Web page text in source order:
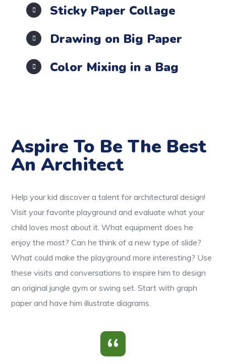
Sticky Paper Collage
Drawing on Big Paper
Color Mixing in a Bag
Aspire To Be The Best
An Architect
Help your kid discover a talent for architectural design!
Visit your favorite playground and evaluate what your
child loves most about it. What equipment does he
enjoy the most? Can he think of a new type of slide?
What could make the playground more interesting? Use
these visits and conversations to inspire him to design
an original jungle gym or swing set. Start with graph
paper and have him illustrate diagrams.